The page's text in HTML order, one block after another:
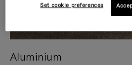
Aluminium
Set cookie preferences